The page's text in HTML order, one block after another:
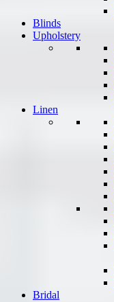
Blinds
Upholstery
Linen
Bridal